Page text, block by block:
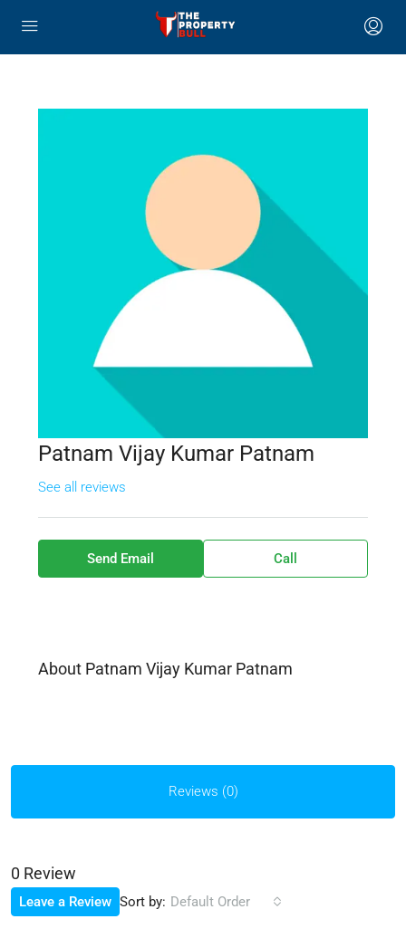
Patnam Vijay Kumar Patnam
See all reviews
Send Email Call
About Patnam Vijay Kumar Patnam
Reviews (0)
0 Review
Sort by: Default Order
Leave a Review